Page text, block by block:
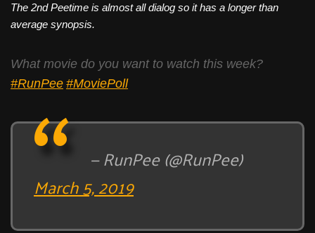
The 2nd Peetime is almost all dialog so it has a longer than
average synopsis.
What movie do you want to watch this week?
#RunPee #MoviePoll
— RunPee (@RunPee)
March 5, 2019